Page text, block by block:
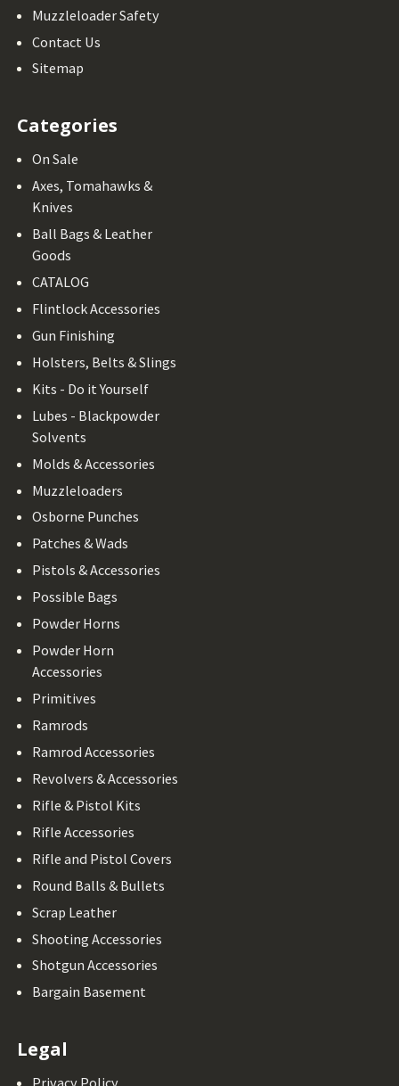
Muzzleloader Safety
Contact Us
Sitemap
Categories
On Sale
Axes, Tomahawks &
Knives
Ball Bags & Leather
Goods
CATALOG
Flintlock Accessories
Gun Finishing
Holsters, Belts & Slings
Kits - Do it Yourself
Lubes - Blackpowder
Solvents
Molds & Accessories
Muzzleloaders
Osborne Punches
Patches & Wads
Pistols & Accessories
Possible Bags
Powder Horns
Powder Horn
Accessories
Primitives
Ramrods
Ramrod Accessories
Revolvers & Accessories
Rifle & Pistol Kits
Rifle Accessories
Rifle and Pistol Covers
Round Balls & Bullets
Scrap Leather
Shooting Accessories
Shotgun Accessories
Bargain Basement
Legal